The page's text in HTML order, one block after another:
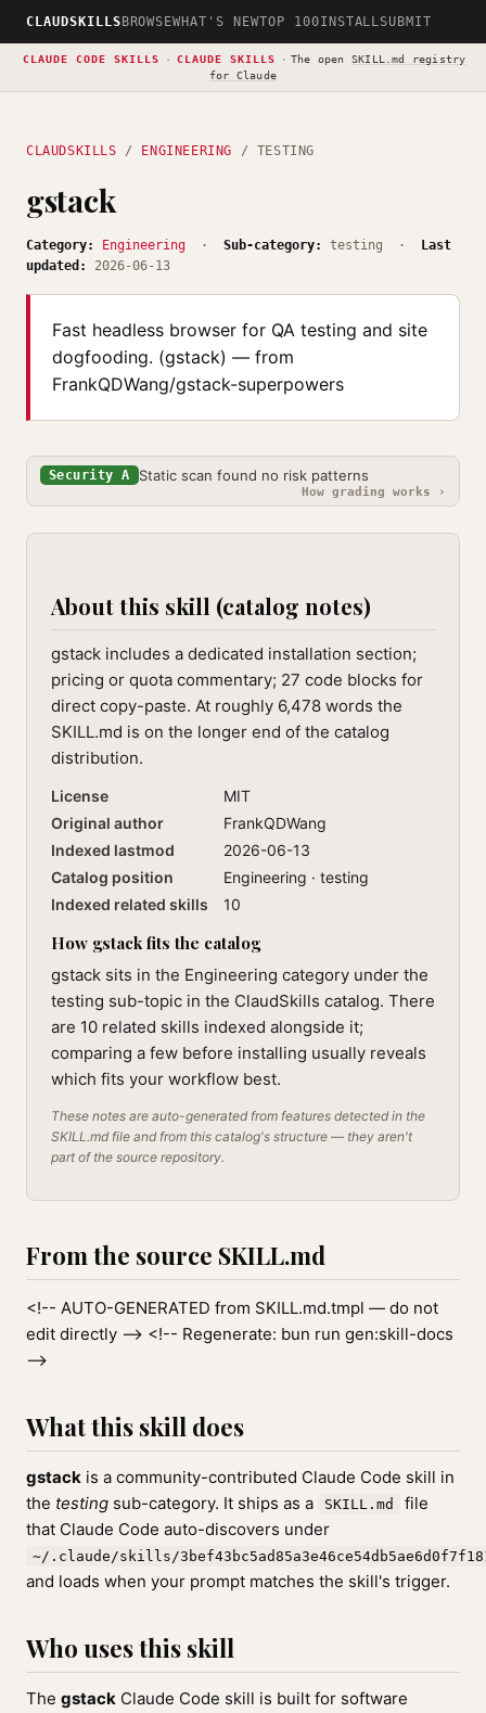
CLAUDSKILLS BROWSEWHAT'S NEWTOP 100INSTALLSUBMIT
CLAUDE CODE SKILLS · CLAUDE SKILLS · The open SKILL.md registry
for Claude
CLAUDSKILLS / ENGINEERING / TESTING
gstack
Category: Engineering · Sub-category: testing ·
Last
updated:
2026-06-13
Fast headless browser for QA testing and site
dogfooding. (gstack) — from
FrankQDWang/gstack-superpowers
Security A Static scan found no risk patterns
How grading works ›
About this skill (catalog notes)
gstack includes a dedicated installation section;
pricing or quota commentary; 27 code blocks for
direct copy-paste. At roughly 6,478 words the
SKILL.md is on the longer end of the catalog
distribution.
License
MIT
Original author
FrankQDWang
Indexed lastmod
2026-06-13
Catalog position
Engineering · testing
Indexed related skills
10
How gstack fits the catalog
gstack sits in the Engineering category under the
testing sub-topic in the ClaudSkills catalog. There
are 10 related skills indexed alongside it;
comparing a few before installing usually reveals
which fits your workflow best.
These notes are auto-generated from features detected in the
SKILL.md file and from this catalog's structure — they aren't
part of the source repository.
From the source SKILL.md
<!-- AUTO-GENERATED from SKILL.md.tmpl — do not
edit directly --> <!-- Regenerate: bun run gen:skill-docs
-->
What this skill does
gstack is a community-contributed Claude Code skill in
the testing sub-category. It ships as a SKILL.md
file
that Claude Code auto-discovers under
~/.claude/skills/
and loads when your prompt matches the skill's trigger.
Who uses this skill
The gstack Claude Code skill is built for software